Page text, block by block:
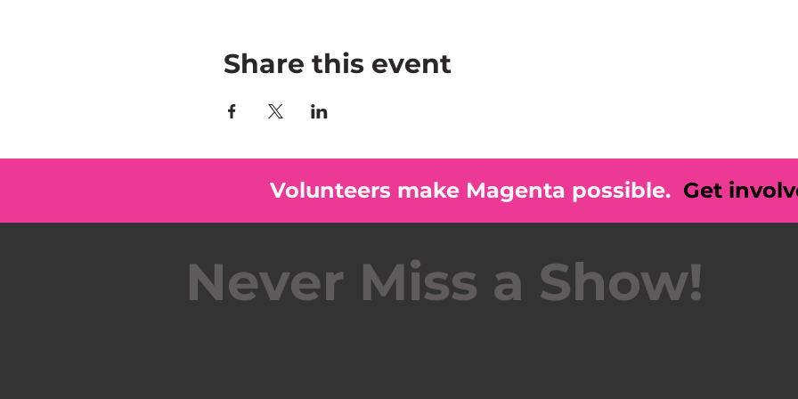
Share this event
Volunteers make Magenta possible. Get
Never Miss a Show!